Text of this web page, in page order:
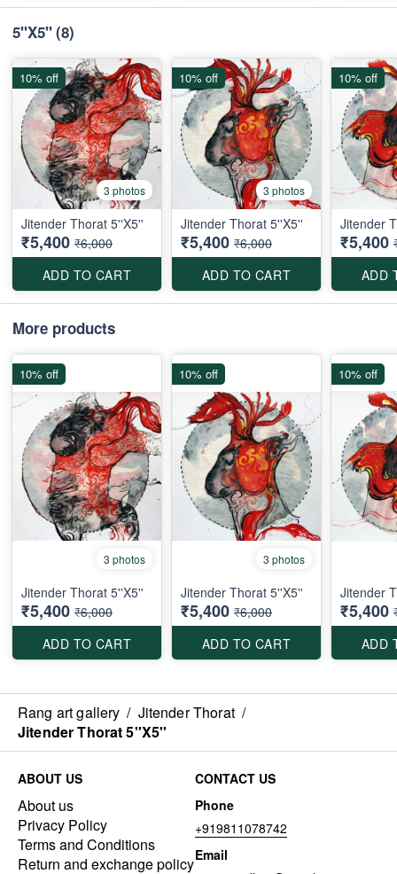
5''X5''(8)
3 photos
Jitender Thorat 5''X5''
₹5,400 ₹6,000
ADD TO CART
10% off
3 photos
Jitender Thorat 5''X5''
₹5,400 ₹6,000
ADD TO CART
10% off
Jitender
₹5,400
ADD
10% off
More products
3 photos
Jitender Thorat 5''X5''
₹5,400 ₹6,000
ADD TO CART
10% off
3 photos
Jitender Thorat 5''X5''
₹5,400 ₹6,000
ADD TO CART
10% off
Jitender
₹5,400
ADD
10% off
Rang art gallery / Jitender Thorat /
Jitender Thorat 5''X5''
ABOUT US
About us
Privacy Policy
Terms and Conditions
Return and exchange policy
CONTACT US
Phone
+919811078742
Email